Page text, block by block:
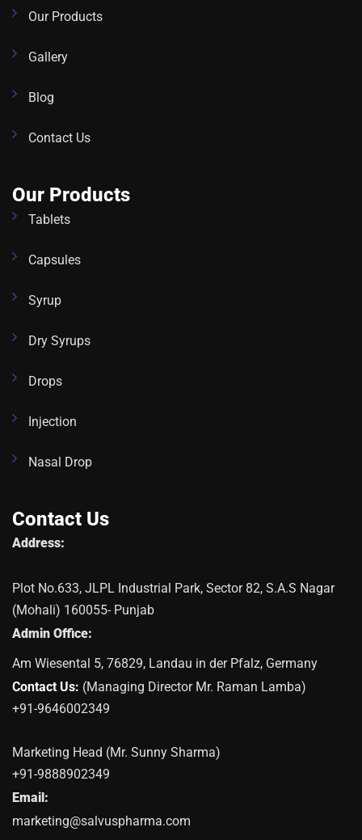
Our Products
Gallery
Blog
Contact Us
Our Products
Tablets
Capsules
Syrup
Dry Syrups
Drops
Injection
Nasal Drop
Contact Us
Address:
Plot No.633, JLPL Industrial Park, Sector 82, S.A.S Nagar
(Mohali) 160055- Punjab
Admin Office:
Am Wiesental 5, 76829, Landau in der Pfalz, Germany
Contact Us: (Managing Director Mr. Raman Lamba)
+91-9646002349
Marketing Head (Mr. Sunny Sharma)
+91-9888902349
Email:
marketing@salvuspharma.com